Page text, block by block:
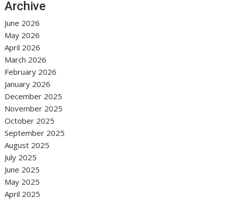
Archive
June 2026
May 2026
April 2026
March 2026
February 2026
January 2026
December 2025
November 2025
October 2025
September 2025
August 2025
July 2025
June 2025
May 2025
April 2025